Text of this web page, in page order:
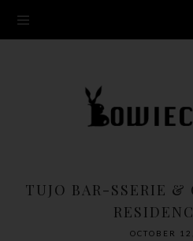
TUJO BAR-SSERIE &
OCTOBER